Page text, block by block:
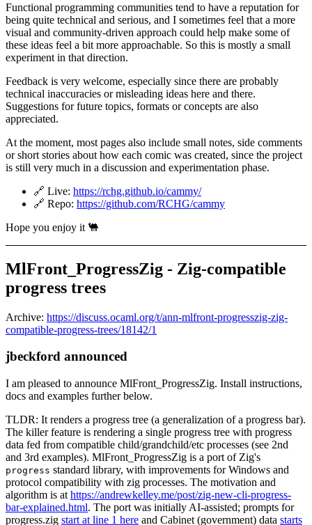
Functional programming communities tend to have a reputation for
being quite technical and serious, and I sometimes feel that a more
visual and community-driven approach could help make some of
these ideas feel a bit more approachable. So this is mostly a small
experiment in that direction.
Feedback is very welcome, especially since there are probably
technical inaccuracies or misleading ideas here and there.
Suggestions for future topics, formats or concepts are also
appreciated.
At the moment, most pages also include small notes, side comments
or short stories about how each comic was created, since the project
is still very much in a discussion and experimentation phase.
🔗 Live: https://rchg.github.io/cammy/
🔗 Repo: https://github.com/RCHG/cammy
Hope you enjoy it 🐫
MlFront_ProgressZig - Zig-compatible
progress trees
Archive: https://discuss.ocaml.org/t/ann-mlfront-progresszig-zig-
compatible-progress-trees/18142/1
jbeckford announced
I am pleased to announce MlFront_ProgressZig. Install instructions,
docs and examples further below.
TLDR: It renders a progress tree (a generalization of a progress bar).
The killer feature is rendering a single progress tree with progress
data fed from compatible child/grandchild/etc processes (see 2nd
and 3rd examples). MlFront_ProgressZig is a port of Zig's
progress standard library, with improvements for Windows and
protocol compatibility with zig processes. The motivation and
algorithm is at https://andrewkelley.me/post/zig-new-cli-progress-
bar-explained.html. The port was initially AI-assisted; prompts for
progress.zig start at line 1 here and Cabinet (government) data starts